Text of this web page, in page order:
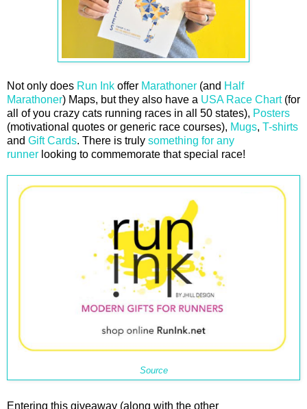
Not only does Run Ink offer Marathoner (and Half
Marathoner) Maps, but they also have a USA Race Chart(for
all of you crazy cats running races in all 50 states), Posters
(motivational quotes or generic race courses), Mugs, T-shirts
and Gift Cards. There is truly something for any
runner looking to commemorate that special race!
Source
Entering this giveaway (along with the other